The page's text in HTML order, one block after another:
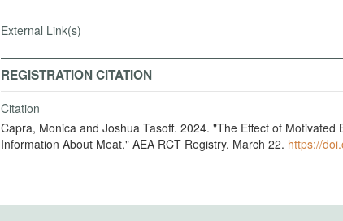
External Link(s)
REGISTRATION CITATION
Citation
Capra, Monica and Joshua Tasoff. 2024. "The Effect of Motivated
Information About Meat." AEA RCT Registry. March 22. https://